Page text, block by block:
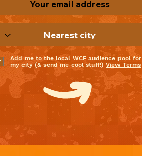
Add me to the local WCF audience pool for
my city (& send me cool stuff!) View Terms